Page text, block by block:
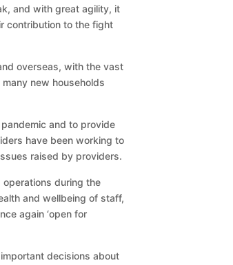
and with great agility, it
contribution to the fight
overseas, with the vast
new households
and to provide
have been working to
raised by providers.
during the
and wellbeing of staff,
again ‘open for
decisions about